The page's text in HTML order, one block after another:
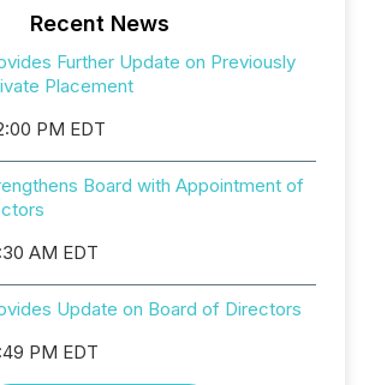
Recent News
Further Update on Previously
Placement
PM EDT
Board with Appointment of
AM EDT
Update on Board of Directors
PM EDT